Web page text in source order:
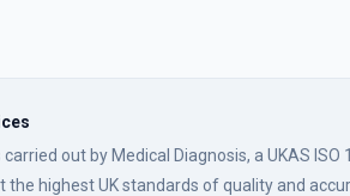
out by Medical Diagnosis, a UKAS
highest UK standards of quality and